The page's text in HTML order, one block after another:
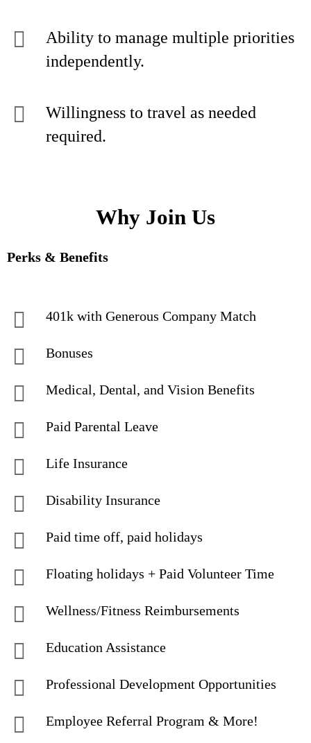
Ability to manage multiple priorities
independently.
Willingness to travel as needed
required.
Why Join Us
Perks & Benefits
401k with Generous Company Match
Bonuses
Medical, Dental, and Vision Benefits
Paid Parental Leave
Life Insurance
Disability Insurance
Paid time off, paid holidays
Floating holidays + Paid Volunteer Time
Wellness/Fitness Reimbursements
Education Assistance
Professional Development Opportunities
Employee Referral Program & More!